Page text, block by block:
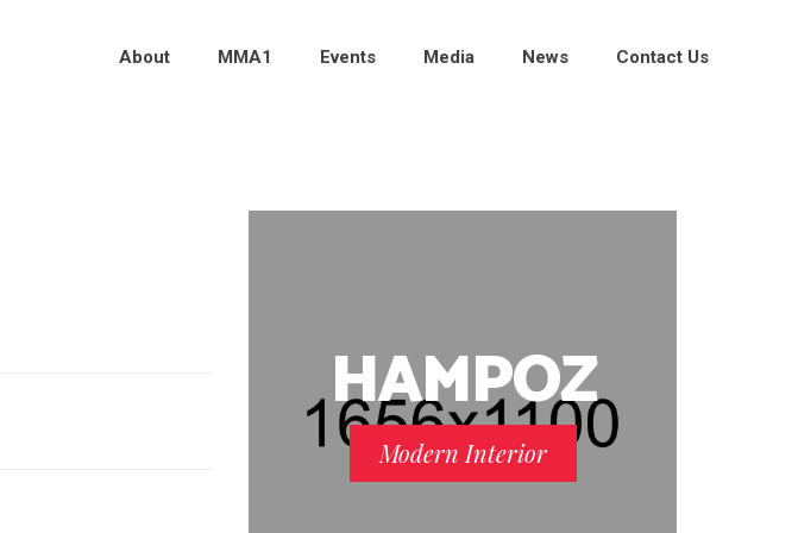
About MMA1 Events Media News Contact Us
HAMPOZ
Modern Interior